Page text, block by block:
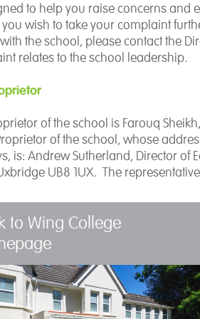
to help you raise concerns and
wish to take your complaint
the school, please contact the
relates to the school leadership.
of the school is Farouq
of the school, whose
is: Andrew Sutherland, Director of
UB8 1UX. The
to Wing College